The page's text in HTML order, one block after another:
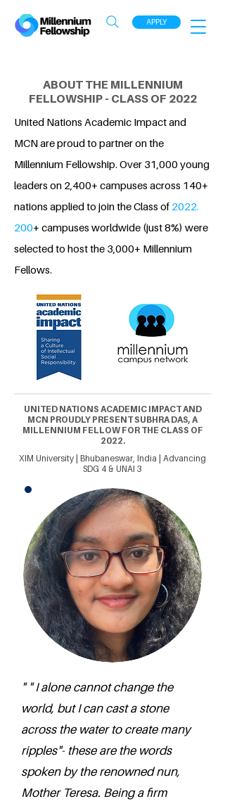
APPLY
ABOUT THE MILLENNIUM
FELLOWSHIP - CLASS OF 2022
United Nations Academic Impact and
MCN are proud to partner on the
Millennium Fellowship. Over 31,000 young
leaders on 2,400+ campuses across 140+
nations applied to join the Class of 2022.
200+ campuses worldwide (just 8%) were
selected to host the 3,000+ Millennium
Fellows.
UNITED NATIONS ACADEMIC IMPACT AND
MCN PROUDLY PRESENT SUBHRA DAS, A
MILLENNIUM FELLOW FOR THE CLASS OF
2022.
XIM University | Bhubaneswar, India | Advancing
SDG 4 & UNAI 3
" " I alone cannot change the
world, but I can cast a stone
across the water to create many
ripples"- these are the words
spoken by the renowned nun,
Mother Teresa. Being a firm